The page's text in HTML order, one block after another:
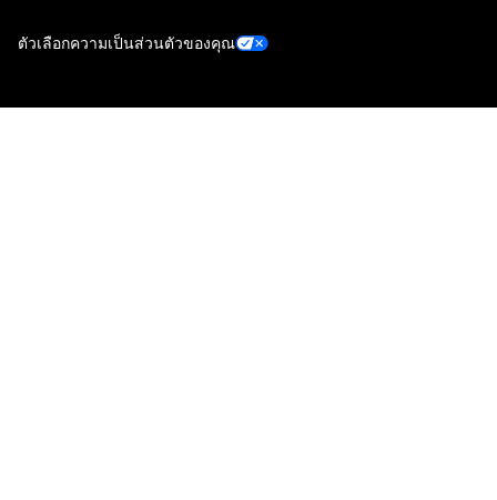
ตัวเลือกความเป็นส่วนตัวของคุณ